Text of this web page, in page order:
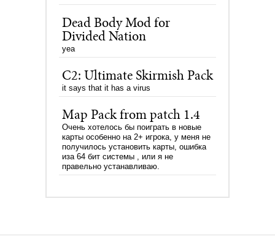
Dead Body Mod for
Divided Nation
yea
C2: Ultimate Skirmish Pack
it says that it has a virus
Map Pack from patch 1.4
Очень хотелось бы поиграть в новые
карты особенно на 2+ игрока, у меня не
получилось установить карты, ошибка
иза 64 бит системы , или я не
правельно устанавливаю.